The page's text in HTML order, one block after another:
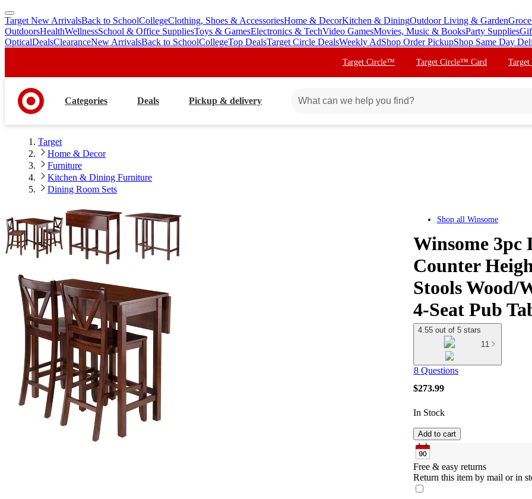
skip
to
main
skip
to
footer
Target New ArrivalsBack to SchoolCollegeClothing, Shoes & AccessoriesHome & DecorKitchen & DiningOutdoor Living & Garden
OutdoorsHealthWellnessSchool & Office SuppliesToys & GamesElectronics & TechVideo GamesMovies, Music & BooksParty Supplies
OpticalDealsClearanceNew ArrivalsBack to SchoolCollegeTop DealsTarget Circle DealsWeekly AdShop Order PickupShop Same Day
Target Circle™ Target Circle™ Card
Categories Deals Pickup & delivery
Target
Home & Decor
Furniture
Kitchen & Dining Furniture
Dining Room Sets
Shop all Winsome
Winsome 3pc
Counter
Stools
4-Seat Pub
4.55 out of 5 stars
11
8 Questions
$273.99
In Stock
Add to cart
Free & easy returns
Return this item by mail or in